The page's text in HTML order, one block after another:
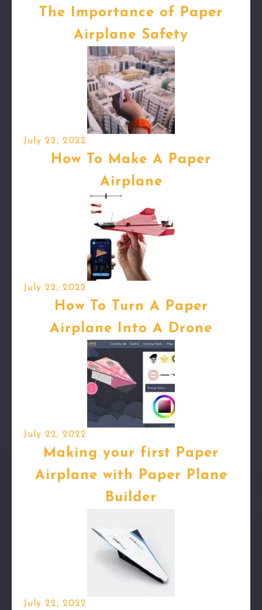
The Importance of Paper
Airplane Safety
July 22, 2022
How To Make A Paper
Airplane
July 22, 2022
How To Turn A Paper
Airplane Into A Drone
July 22, 2022
Making your first Paper
Airplane with Paper Plane
Builder
July 22, 2022